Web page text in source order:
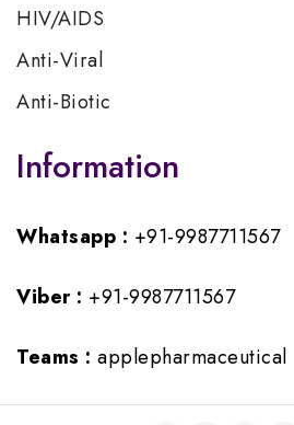
HIV/AIDS
Anti-Viral
Anti-Biotic
Information
Whatsapp : +91-9987711567
Viber : +91-9987711567
Teams : applepharmaceutical